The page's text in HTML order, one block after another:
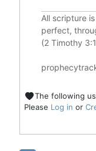
All scripture
perfect,
(2 Timothy
The following
Please Log in or